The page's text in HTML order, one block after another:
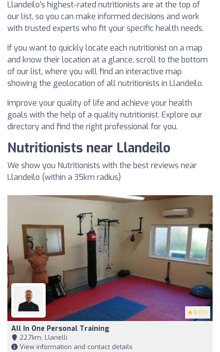
Llandeilo's highest-rated nutritionists are at the top of
our list, so you can make informed decisions and work
with trusted experts who fit your specific health needs.
If you want to quickly locate each nutritionist on a map
and know their location at a glance, scroll to the bottom
of our list, where you will find an interactive map
showing the geolocation of all nutritionists in Llandeilo.
Improve your quality of life and achieve your health
goals with the help of a quality nutritionist. Explore our
directory and find the right professional for you.
Nutritionists near Llandeilo
We show you Nutritionists with the best reviews near
Llandeilo (within a 35km radius)
5 (51)
All In One Personal Training
22,7km, Llanelli
View information and contact details